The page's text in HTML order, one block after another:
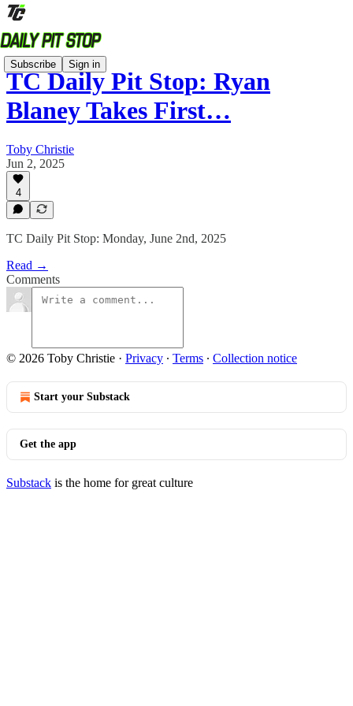
Subscribe Sign in
TC Daily Pit Stop: Ryan
Blaney Takes First…
Toby Christie
Jun 2, 2025
4
TC Daily Pit Stop: Monday, June 2nd, 2025
Read →
Comments
© 2026 Toby Christie · Privacy ∙ Terms ∙ Collection notice
Start your Substack
Get the app
Substack is the home for great culture